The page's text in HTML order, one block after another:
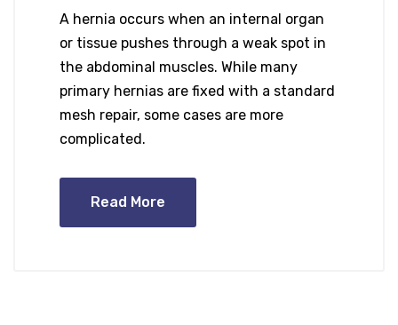
A hernia occurs when an internal organ
or tissue pushes through a weak spot in
the abdominal muscles. While many
primary hernias are fixed with a standard
mesh repair, some cases are more
complicated.
Read More